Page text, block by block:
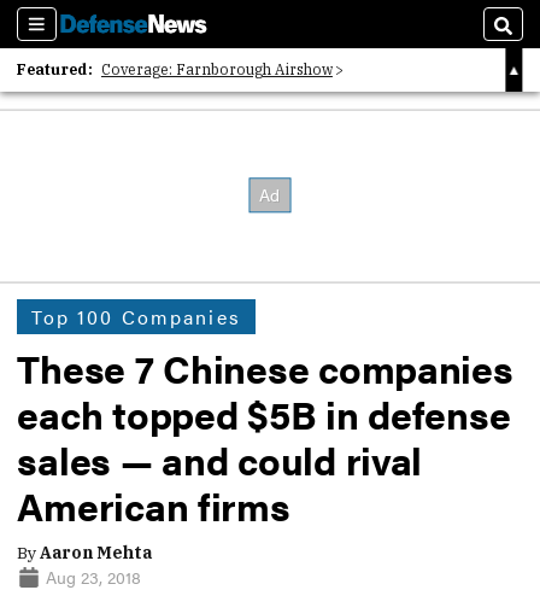
Sections
Featured: Coverage: Farnborough Airshow
2026 Strategic Architects List
Top 100 Companies
These 7 Chinese companies
each topped $5B in defense
sales — and could rival
American firms
ByAaron Mehta
Aug 23, 2018